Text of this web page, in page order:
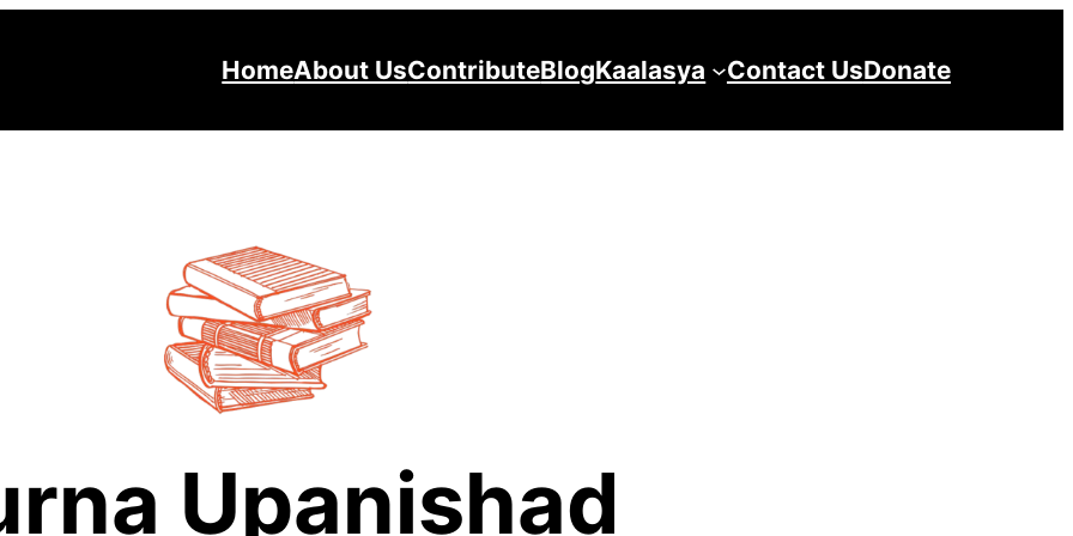
HomeAbout UsContributeBlogKaalasya Contact UsDonate
Upanishad